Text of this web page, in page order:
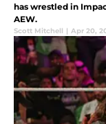
has wrestled in
AEW.
Scott Mitchell | Apr 20,